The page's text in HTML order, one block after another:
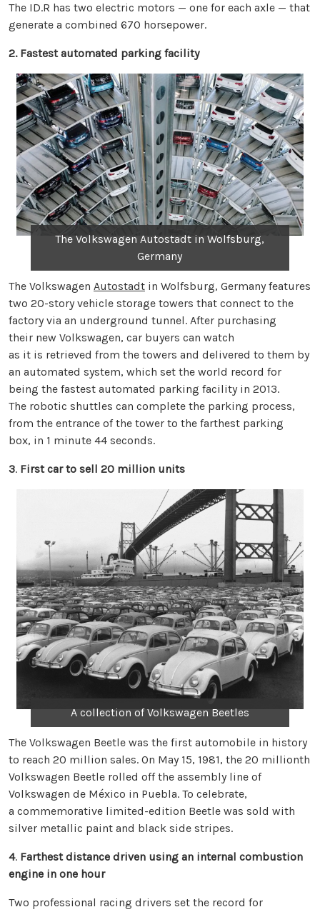
The ID.R has two electric motors — one for each axle — that
generate a combined 670 horsepower.
2. Fastest automated parking facility
The Volkswagen Autostadt in Wolfsburg,
Germany
The Volkswagen Autostadt in Wolfsburg, Germany features
two 20-story vehicle storage towers that connect to the
factory via an underground tunnel. After purchasing
their new Volkswagen, car buyers can watch
as it is retrieved from the towers and delivered to them by
an automated system, which set the world record for
being the fastest automated parking facility in 2013.
The robotic shuttles can complete the parking process,
from the entrance of the tower to the farthest parking
box, in 1 minute 44 seconds.
3. First car to sell 20 million units
A collection of Volkswagen Beetles
The Volkswagen Beetle was the first automobile in history
to reach 20 million sales. On May 15, 1981, the 20 millionth
Volkswagen Beetle rolled off the assembly line of
Volkswagen de México in Puebla. To celebrate,
a commemorative limited-edition Beetle was sold with
silver metallic paint and black side stripes.
4. Farthest distance driven using an internal combustion
engine in one hour
Two professional racing drivers set the record for